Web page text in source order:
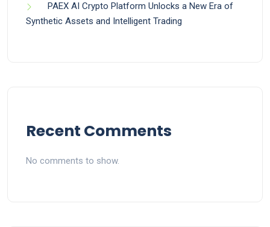
PAEX AI Crypto Platform Unlocks a New Era of
Synthetic Assets and Intelligent Trading
Recent Comments
No comments to show.